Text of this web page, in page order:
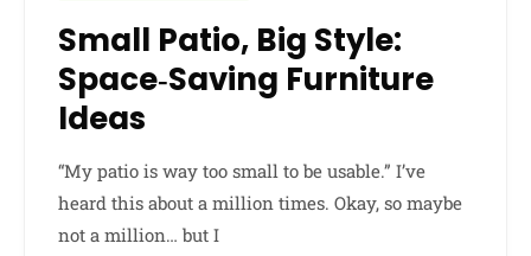
Small Patio, Big Style:
Space‑Saving Furniture
Ideas
“My patio is way too small to be usable.” I’ve
heard this about a million times. Okay, so maybe
not a million… but I